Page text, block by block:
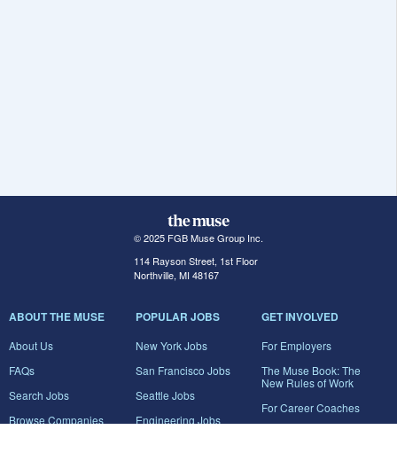
© 2025 FGB Muse Group Inc.
114 Rayson Street, 1st Floor
Northville, MI 48167
ABOUT THE MUSE
About Us
FAQs
Search Jobs
Browse Companies
POPULAR JOBS
New York Jobs
San Francisco Jobs
Seattle Jobs
Engineering Jobs
GET INVOLVED
For Employers
The Muse Book: The
New Rules of Work
For Career Coaches